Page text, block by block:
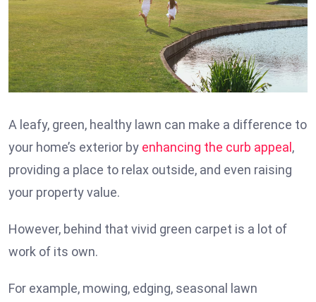
A leafy, green, healthy lawn can make a difference to
your home’s exterior by enhancing the curb appeal,
providing a place to relax outside, and even raising
your property value.
However, behind that vivid green carpet is a lot of
work of its own.
For example, mowing, edging, seasonal lawn